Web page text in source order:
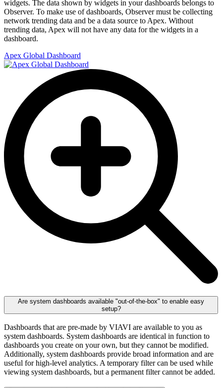
widgets. The data shown by widgets in your dashboards belongs to
Observer. To make use of dashboards, Observer must be collecting
network trending data and be a data source to Apex. Without
trending data, Apex will not have any data for the widgets in a
dashboard.
Apex Global Dashboard
Are system dashboards available "out-of-the-box" to enable easy
setup?
Dashboards that are pre-made by VIAVI are available to you as
system dashboards. System dashboards are identical in function to
dashboards you create on your own, but they cannot be modified.
Additionally, system dashboards provide broad information and are
useful for high-level analytics. A temporary filter can be used while
viewing system dashboards, but a permanent filter cannot be added.